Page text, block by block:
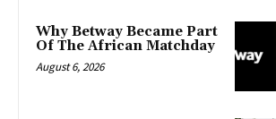
Why Betway Became Part
Of The African Matchday
August 6, 2026